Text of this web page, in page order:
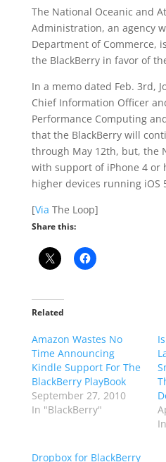
The National Oceanic and
Administration, an agency
Department of Commerce,
the BlackBerry in favor of
In a memo dated Feb. 3rd,
Chief Information Officer
Performance Computing
that the BlackBerry will
through May 12th, but, the
with support of iPhone 4 or
higher devices running iOS
[Via The Loop]
Share this:
Related
Amazon Wastes No
Time Announcing
Kindle Support For The
BlackBerry PlayBook
September 27, 2010
In "BlackBerry"
Dropbox for BlackBerry